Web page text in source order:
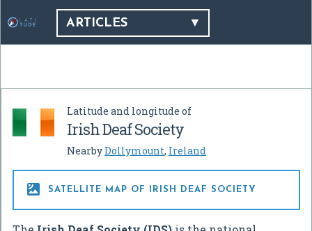
ARTICLES
Latitude and longitude of
Irish Deaf Society
NearbyDollymount, Ireland
 SATELLITE MAP OF IRISH DEAF SOCIETY